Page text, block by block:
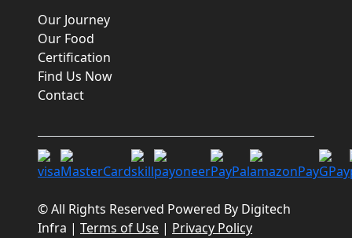
Our Journey
Our Food
Certification
Find Us Now
Contact
© All Rights Reserved Powered By Digitech
Infra | Terms of Use | Privacy Policy